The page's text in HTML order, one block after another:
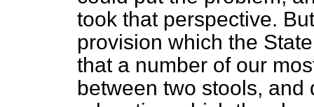
took that perspective.
provision which the
that a number of our
between two stools,